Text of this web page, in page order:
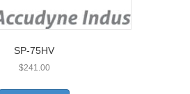
SP-75HV
$241.00